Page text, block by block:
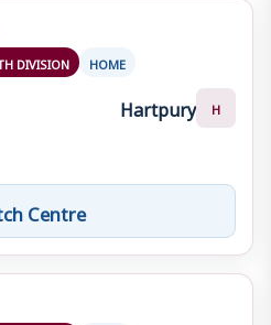
DIVISION HOME
Hartpury H
Centre